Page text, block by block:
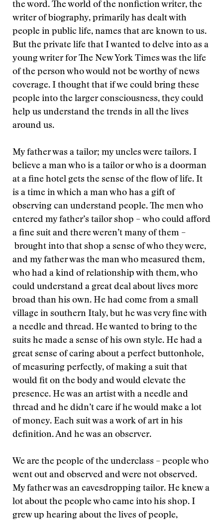
the word. The world of the nonfiction writer, the
writer of biography, primarily has dealt with
people in public life, names that are known to us.
But the private life that I wanted to delve into as a
young writer for The New York Times was the life
of the person who would not be worthy of news
coverage. I thought that if we could bring these
people into the larger consciousness, they could
help us understand the trends in all the lives
around us.
My father was a tailor; my uncles were tailors. I
believe a man who is a tailor or who is a doorman
at a fine hotel gets the sense of the flow of life. It
is a time in which a man who has a gift of
observing can understand people. The men who
entered my father’s tailor shop – who could afford
a fine suit and there weren’t many of them –
brought into that shop a sense of who they were,
and my father was the man who measured them,
who had a kind of relationship with them, who
could understand a great deal about lives more
broad than his own. He had come from a small
village in southern Italy, but he was very fine with
a needle and thread. He wanted to bring to the
suits he made a sense of his own style. He had a
great sense of caring about a perfect buttonhole,
of measuring perfectly, of making a suit that
would fit on the body and would elevate the
presence. He was an artist with a needle and
thread and he didn’t care if he would make a lot
of money. Each suit was a work of art in his
definition. And he was an observer.
We are the people of the underclass – people who
went out and observed and were not observed.
My father was an eavesdropping tailor. He knew a
lot about the people who came into his shop. I
grew up hearing about the lives of people,